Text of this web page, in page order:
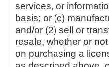
services, or
basis; or (c)
and/or (2) sell or
resale, whether or
on purchasing a